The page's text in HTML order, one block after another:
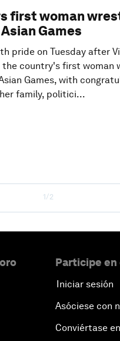
first woman
Games
pride on Tuesday after
the country's first woman
Games, with
family, politici...
1/2
Participe en
Iniciar sesión
Asóciese con
Conviértase